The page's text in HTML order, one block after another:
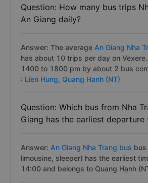
Question: How many bus trips
An Giang daily?
Answer: The average An Giang Nha
has about 10 trips per day on
1400 to 1800 pm by about 2 bus
: Lien Hung, Quang Hanh (NT)
Question: Which bus from Nha
Giang has the earliest departure
Answer: An Giang Nha Trang bus
limousine, sleeper) has the earliest
14:00 and belongs to Quang Hạnh